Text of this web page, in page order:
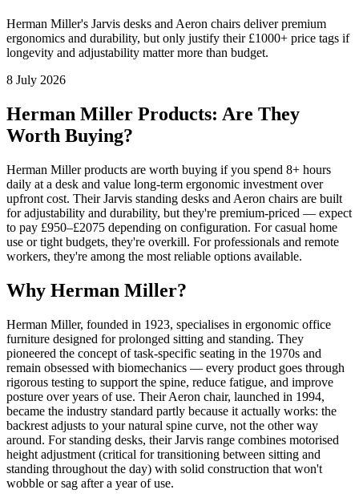
Herman Miller's Jarvis desks and Aeron chairs deliver premium
ergonomics and durability, but only justify their £1000+ price tags if
longevity and adjustability matter more than budget.
8 July 2026
Herman Miller Products: Are They
Worth Buying?
Herman Miller products are worth buying if you spend 8+ hours
daily at a desk and value long-term ergonomic investment over
upfront cost. Their Jarvis standing desks and Aeron chairs are built
for adjustability and durability, but they're premium-priced — expect
to pay £950–£2075 depending on configuration. For casual home
use or tight budgets, they're overkill. For professionals and remote
workers, they're among the most reliable options available.
Why Herman Miller?
Herman Miller, founded in 1923, specialises in ergonomic office
furniture designed for prolonged sitting and standing. They
pioneered the concept of task-specific seating in the 1970s and
remain obsessed with biomechanics — every product goes through
rigorous testing to support the spine, reduce fatigue, and improve
posture over years of use. Their Aeron chair, launched in 1994,
became the industry standard partly because it actually works: the
backrest adjusts to your natural spine curve, not the other way
around. For standing desks, their Jarvis range combines motorised
height adjustment (critical for transitioning between sitting and
standing throughout the day) with solid construction that won't
wobble or sag after a year of use.